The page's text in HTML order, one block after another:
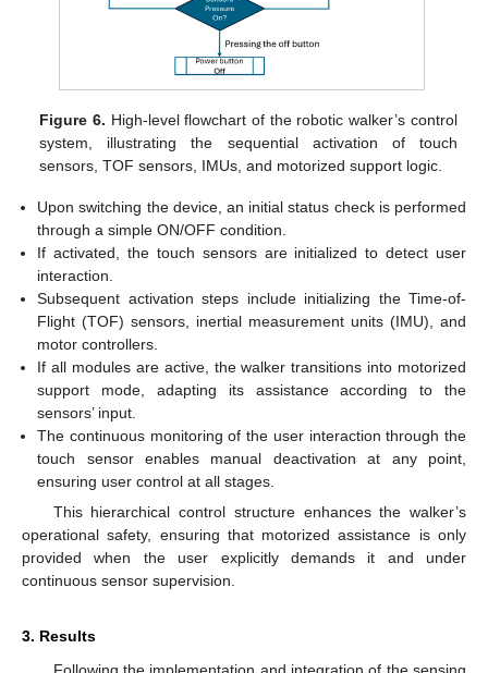
Figure 6. High-level flowchart of the robotic walker’s control
system, illustrating the sequential activation of touch
sensors, TOF sensors, IMUs, and motorized support logic.
Upon switching the device, an initial status check is performed
through a simple ON/OFF condition.
If activated, the touch sensors are initialized to detect user
interaction.
Subsequent activation steps include initializing the Time-of-
Flight (TOF) sensors, inertial measurement units (IMU), and
motor controllers.
If all modules are active, the walker transitions into motorized
support mode, adapting its assistance according to the
sensors’ input.
The continuous monitoring of the user interaction through the
touch sensor enables manual deactivation at any point,
ensuring user control at all stages.
This hierarchical control structure enhances the walker’s
operational safety, ensuring that motorized assistance is only
provided when the user explicitly demands it and under
continuous sensor supervision.
3. Results